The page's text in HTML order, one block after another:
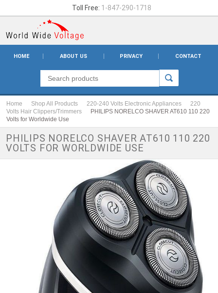
Toll Free: 1-847-290-1718
HOME ABOUT US PRIVACY CONTACT
Home Shop All Products 220-240 Volts Electronic Appliances
220
Volts Hair Clippers/Trimmers
PHILIPS NORELCO SHAVER AT610 110 220
Volts for Worldwide Use
PHILIPS NORELCO SHAVER AT610 110 220
VOLTS FOR WORLDWIDE USE